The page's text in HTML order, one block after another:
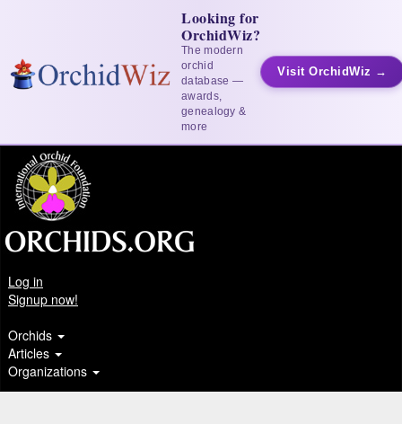
Looking for
OrchidWiz?
The modern
orchid
database —
awards,
genealogy &
more
Visit OrchidWiz →
Log in
Signup now!
Orchids
Articles
Organizations